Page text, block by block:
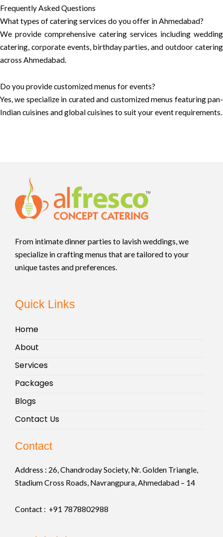
Frequently Asked Questions
What types of catering services do you offer in Ahmedabad?
We provide comprehensive catering services including wedding
catering, corporate events, birthday parties, and outdoor catering
across Ahmedabad.
Do you provide customized menus for events?
Yes, we specialize in curated and customized menus featuring pan-
Indian cuisines and global cuisines to suit your event requirements.
From intimate dinner parties to lavish weddings, we
specialize in crafting menus that are tailored to your
unique tastes and preferences.
Quick Links
Home
About
Services
Packages
Blogs
Contact Us
Contact
Address : 26, Chandroday Society, Nr. Golden Triangle,
Stadium Cross Roads, Navrangpura, Ahmedabad – 14
Contact : +91 7878802988